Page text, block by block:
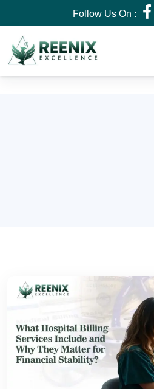
Follow Us On :